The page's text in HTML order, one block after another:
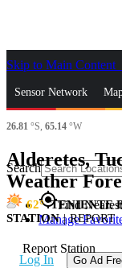
Skip to Main Content
Sensor Network
News & Blogs
Search
gps_fixedFind
Manage
Log In Go Ad
26.81 °S, 65.14 °W
Alderetes,
Weather
62
TENIENTE
STATION | REPORT
Report Station